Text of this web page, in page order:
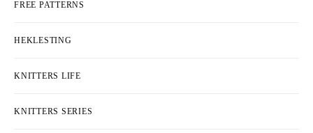
FREE PATTERNS
HEKLESTING
KNITTERS LIFE
KNITTERS SERIES